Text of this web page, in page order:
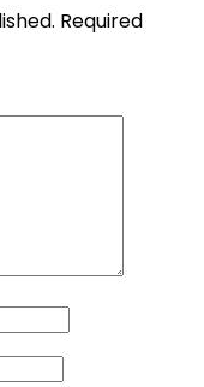
Required